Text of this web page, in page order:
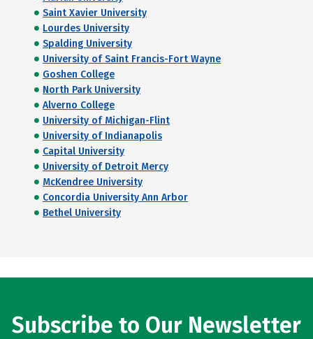
Saint Xavier University
Lourdes University
Spalding University
University of Saint Francis-Fort Wayne
Goshen College
North Park University
Alverno College
University of Michigan-Flint
University of Indianapolis
Capital University
University of Detroit Mercy
McKendree University
Concordia University Ann Arbor
Bethel University
Subscribe to Our Newsletter